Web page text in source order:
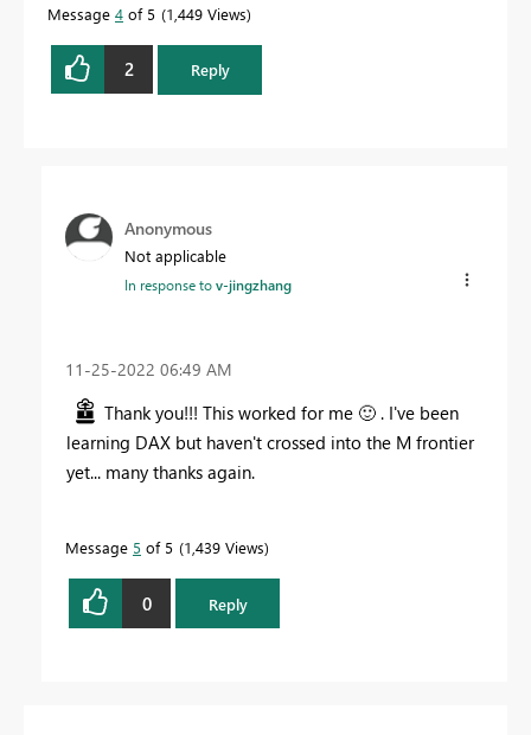
Message 4 of 5 1,449 Views
2 Reply
Anonymous
Not applicable
In response tov-jingzhang
‎11-25-2022 06:49 AM
Thank you!!! This worked for me 🙂 . I've been
learning DAX but haven't crossed into the M frontier
yet... many thanks again.
Message 5 of 5 1,439 Views
0 Reply